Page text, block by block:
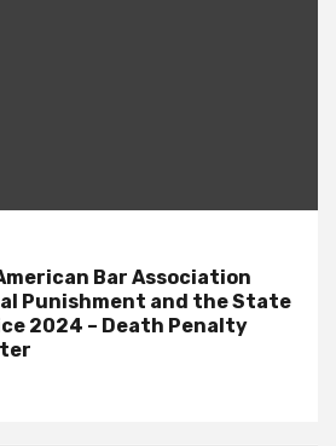
American Bar Association
Punishment and the State
2024 – Death Penalty